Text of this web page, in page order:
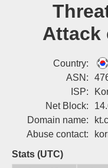
Attack
Country:
ASN:
ISP:
Net Block:
Domain name:
Abuse contact:
Stats (UTC)